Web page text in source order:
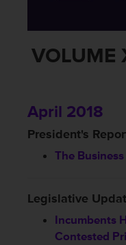
VOLUME
April 2018
President's
The
Legislative
Incumbents
Contested